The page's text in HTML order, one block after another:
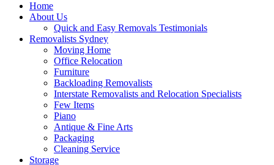
Home
About Us
Quick and Easy Removals Testimonials
Removalists Sydney
Moving Home
Office Relocation
Furniture
Backloading Removalists
Interstate Removalists and Relocation Specialists
Few Items
Piano
Antique & Fine Arts
Packaging
Cleaning Service
Storage